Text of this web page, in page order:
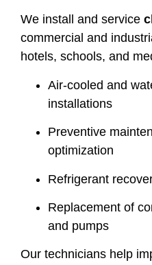
We install and service
commercial and
hotels, schools, and
Air-cooled and
installations
Preventive
optimization
Refrigerant
Replacement of
and pumps
Our technicians help